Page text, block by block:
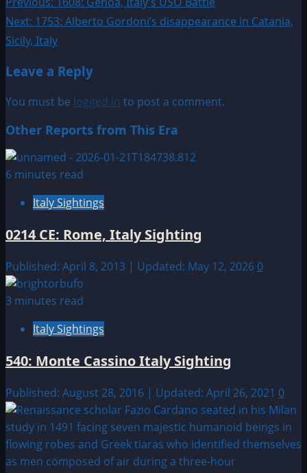
navigation
Next: 1753: Alberto Gordoni’s disappearance in Catania,
Sicily, Italy
Leave a Reply
You must be logged in to post a comment.
Other Reports from This Era
6 minutes read
Italy Sightings
0214 CE: Rome, Italy Sighting
Published: April 8, 2013 | Updated: May 12, 2026 0
3 minutes read
Italy Sightings
540: Monte Cassino Italy Sighting
Published: August 28, 2016 | Updated: April 26, 2021 0